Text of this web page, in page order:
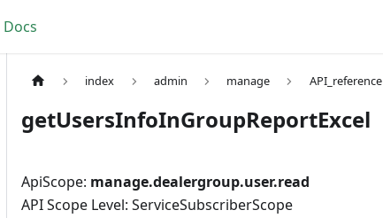
Docs
index admin manage API_reference
getUsersInfoInGroupReportExcel
ApiScope: manage.dealergroup.user.read
API Scope Level: ServiceSubscriberScope